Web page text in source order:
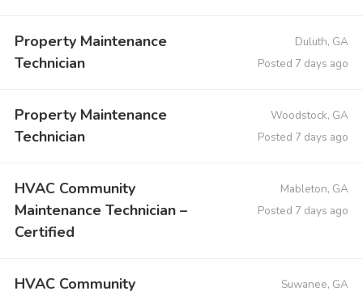
Property Maintenance
Technician
Duluth, GA
Posted 7 days ago
Property Maintenance
Technician
Woodstock, GA
Posted 7 days ago
HVAC Community
Maintenance Technician –
Certified
Mableton, GA
Posted 7 days ago
HVAC Community
Suwanee, GA